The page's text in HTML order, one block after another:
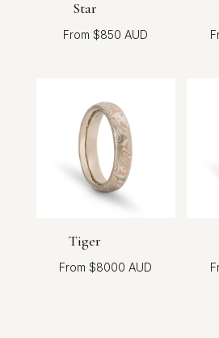
Star
$850
Tiger
$8000